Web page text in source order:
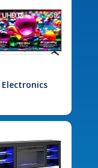
Electronics